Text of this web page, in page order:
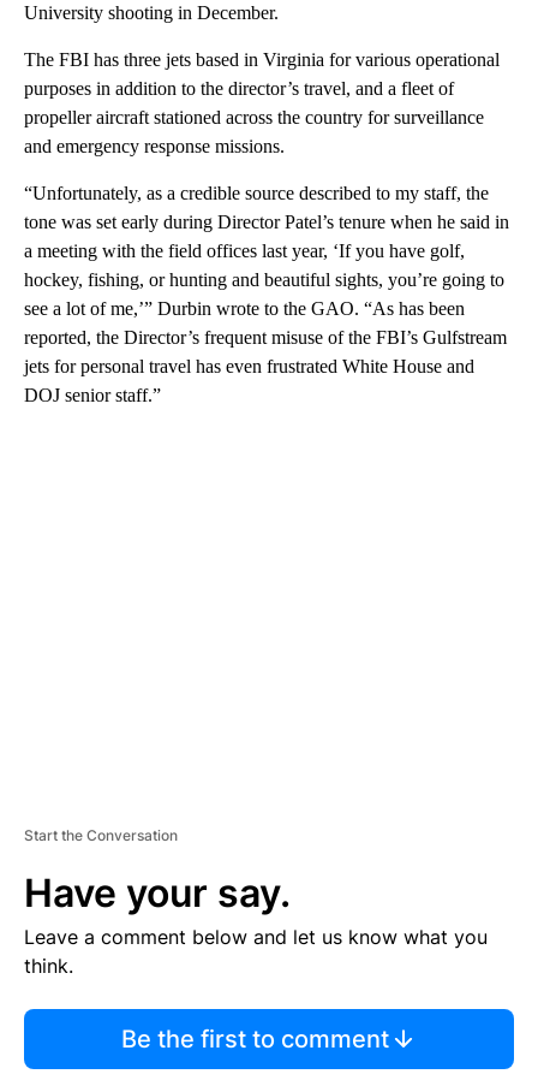
University shooting in December.
The FBI has three jets based in Virginia for various operational
purposes in addition to the director’s travel, and a fleet of
propeller aircraft stationed across the country for surveillance
and emergency response missions.
“Unfortunately, as a credible source described to my staff, the
tone was set early during Director Patel’s tenure when he said in
a meeting with the field offices last year, ‘If you have golf,
hockey, fishing, or hunting and beautiful sights, you’re going to
see a lot of me,’” Durbin wrote to the GAO. “As has been
reported, the Director’s frequent misuse of the FBI’s Gulfstream
jets for personal travel has even frustrated White House and
DOJ senior staff.”
Start the Conversation
Have your say.
Leave a comment below and let us know what you
think.
Be the first to comment